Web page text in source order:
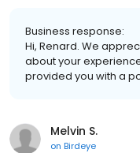
Business response:
Hi, Renard. We
about your
provided you with a
Melvin S.
on Birdeye